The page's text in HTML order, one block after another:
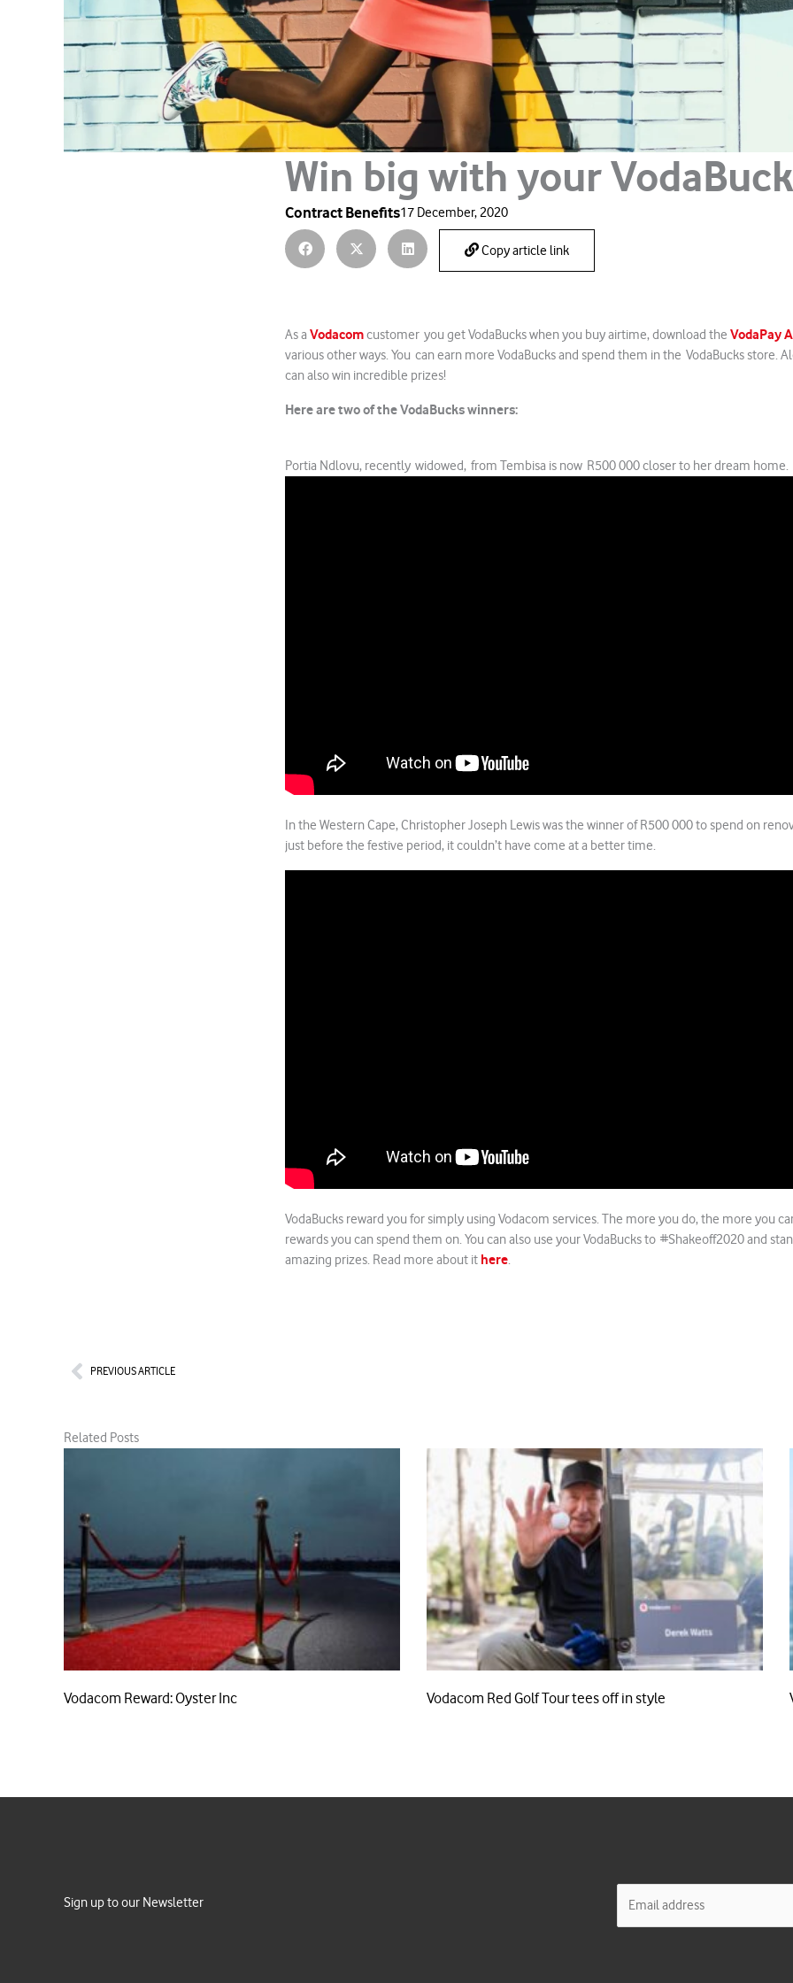
Win big with your
Contract Benefits17 December, 2020
Copy article link
As a Vodacomcustomer you get VodaBucks when you buy airtime, download the VodaPay
various other ways. You can earn more VodaBucks and spend them in the VodaBucks store.
can also win incredible prizes!
Here are two of the VodaBucks winners:
Portia Ndlovu, recently widowed, from Tembisa is now R500 000 closer to her dream home.
In the Western Cape, Christopher Joseph Lewis was the winner of R500 000 to spend on
just before the festive period, it couldn’t have come at a better time.
VodaBucks reward you for simply using Vodacom services. The more you do, the more you
rewards you can spend them on. You can also use your VodaBucks to #Shakeoff2020 and
amazing prizes. Read more about it here.
PrevPREVIOUS ARTICLE
Related Posts
Vodacom Reward: Oyster Inc Vodacom Red Golf Tour tees off in style
Sign up to our Newsletter